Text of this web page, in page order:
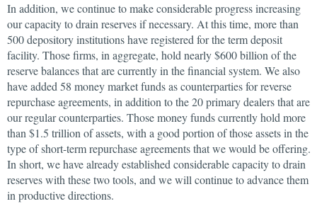
In addition, we continue to make considerable progress increasing
our capacity to drain reserves if necessary. At this time, more than
500 depository institutions have registered for the term deposit
facility. Those firms, in aggregate, hold nearly $600 billion of the
reserve balances that are currently in the financial system. We also
have added 58 money market funds as counterparties for reverse
repurchase agreements, in addition to the 20 primary dealers that are
our regular counterparties. Those money funds currently hold more
than $1.5 trillion of assets, with a good portion of those assets in the
type of short-term repurchase agreements that we would be offering.
In short, we have already established considerable capacity to drain
reserves with these two tools, and we will continue to advance them
in productive directions.